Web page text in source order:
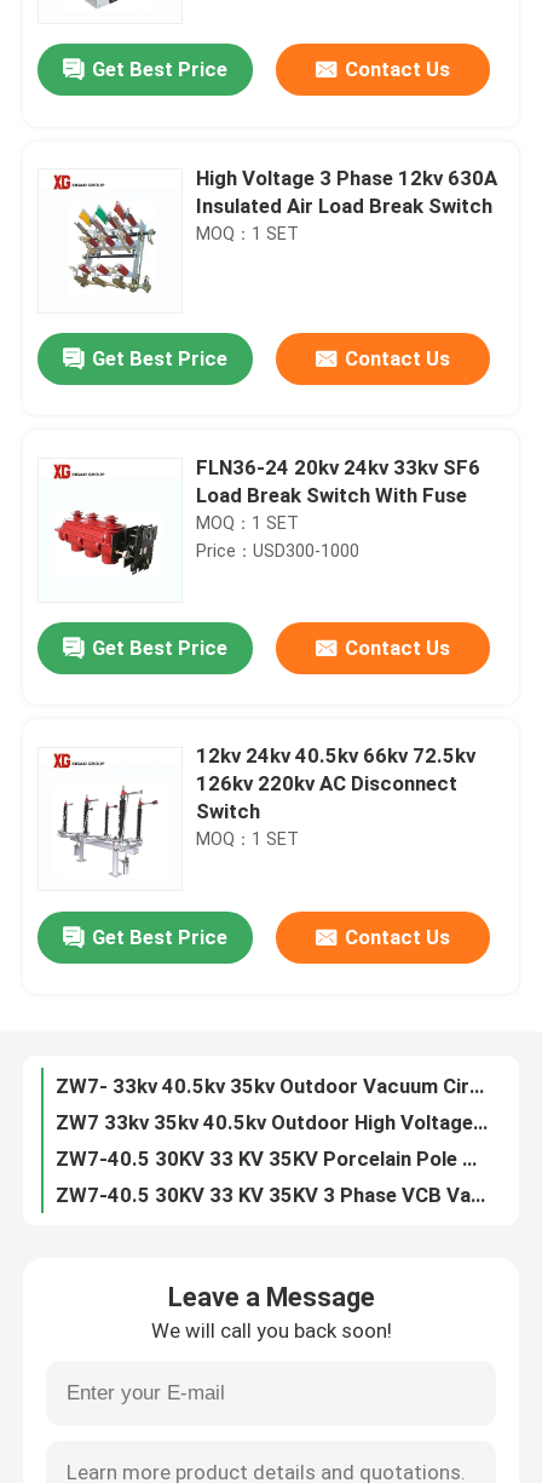
Products
About Us
Quality Control
Contact Us
SF6 Load Break Switch
Power Distribution Switchgear
Get Best Price Contact Us
High Voltage 3 Phase 12kv 630A
Insulated Air Load Break Switch
MOQ：1 SET
Get Best Price Contact Us
FLN36-24 20kv 24kv 33kv SF6
Load Break Switch With Fuse
MOQ：1 SET
Price：USD300-1000
Get Best Price Contact Us
12kv 24kv 40.5kv 66kv 72.5kv
126kv 220kv AC Disconnect
Switch
MOQ：1 SET
Get Best Price Contact Us
ZW7- 33kv 40.5kv 35kv Outdoor Vacuum Circuit Breaker VCB
ZW7 33kv 35kv 40.5kv Outdoor High Voltage Vacuum Circuit Breaker
ZW7-40.5 30KV 33 KV 35KV Porcelain Pole VCB Vacuum Circuit Breaker
ZW7-40.5 30KV 33 KV 35KV 3 Phase VCB Vacuum Circuit Breaker
Leave a Message
We will call you back soon!